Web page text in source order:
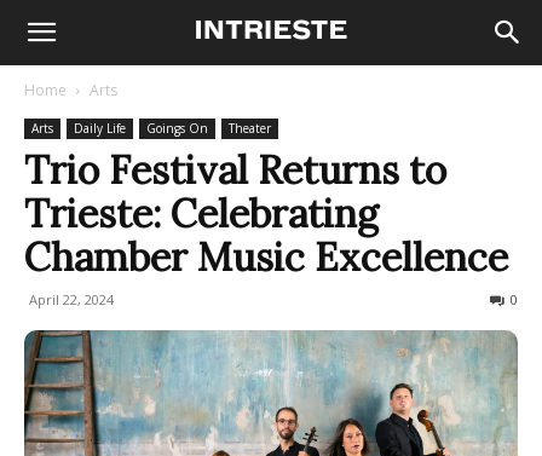
Home Arts
Arts Daily Life Goings On Theater
Trio Festival Returns to
Trieste: Celebrating
Chamber Music Excellence
April 22, 2024 0